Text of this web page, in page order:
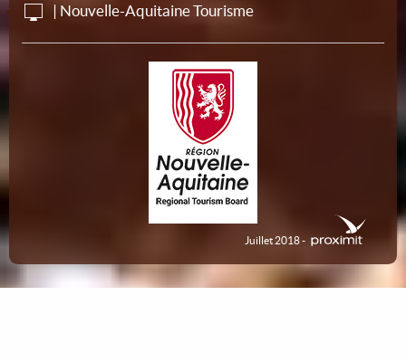
| Nouvelle-Aquitaine Tourisme
Juillet 2018 -